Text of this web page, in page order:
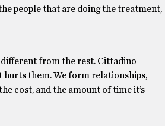
people that are doing the treatment,
different from the rest. Cittadino
hurts them. We form relationships,
cost, and the amount of time it’s